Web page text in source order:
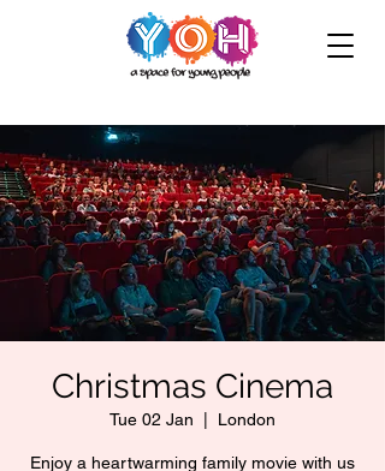
Christmas Cinema
Tue 02 Jan London
Enjoy a heartwarming family movie with us